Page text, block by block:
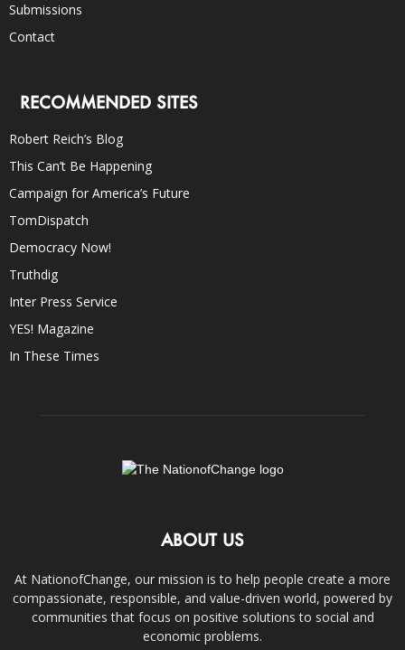
Submissions
Contact
RECOMMENDED SITES
Robert Reich’s Blog
This Can’t Be Happening
Campaign for America’s Future
TomDispatch
Democracy Now!
Truthdig
Inter Press Service
YES! Magazine
In These Times
ABOUT US
At NationofChange, our mission is to help people create a more
compassionate, responsible, and value-driven world, powered by
communities that focus on positive solutions to social and
economic problems.